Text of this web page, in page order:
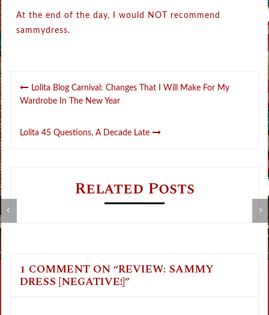
At the end of the day, I would NOT recommend
sammydress.
Post
navigation
Lolita Blog Carnival: Changes That I Will Make For My
Wardrobe In The New Year
Lolita 45 Questions, A Decade Late
Related Posts
1 COMMENT ON “REVIEW: SAMMY
DRESS [NEGATIVE!]”